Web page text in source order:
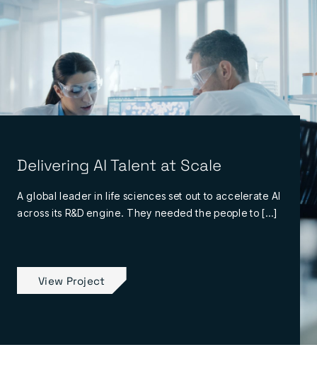
Delivering AI Talent at Scale
A global leader in life sciences set out to accelerate AI
across its R&D engine. They needed the people to […]
View Project